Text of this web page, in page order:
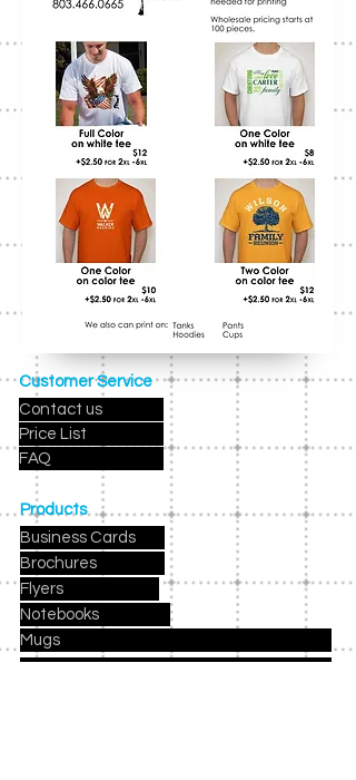
Customer Service
Contact us
Price List
FAQ
Products
Business Cards
Brochures
Flyers
Notebooks
Mugs